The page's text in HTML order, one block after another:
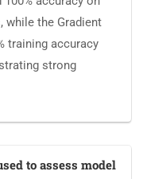
while the Gradient
training accuracy
strong
to assess model